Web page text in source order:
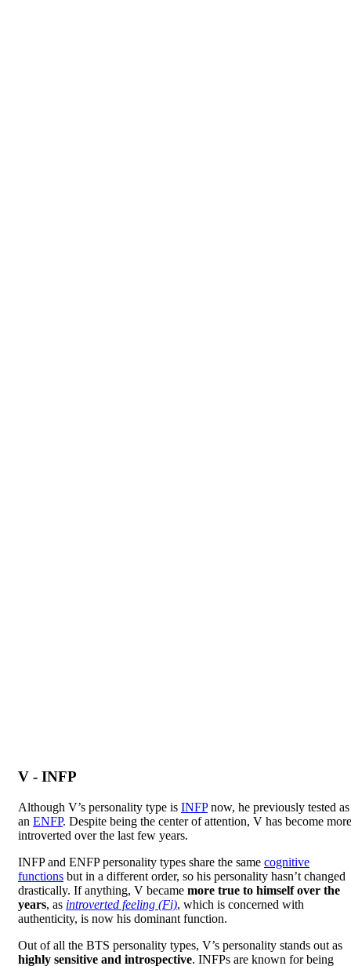
V - INFP
Although V’s personality type is INFPnow, he previously tested as
an ENFP. Despite being the center of attention, V has become more
introverted over the last few years.
INFP and ENFP personality types share the same cognitive
functions but in a different order, so his personality hasn’t changed
drastically. If anything, V became more true to himself over the
years, as introverted feeling (Fi), which is concerned with
authenticity, is now his dominant function.
Out of all the BTS personality types, V’s personality stands out as
highly sensitive and introspective. INFPs are known for being